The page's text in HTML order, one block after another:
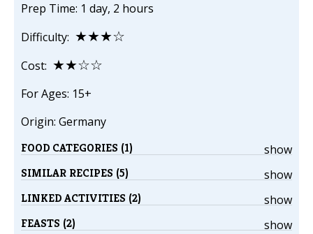
Prep Time: 1 day, 2 hours
Difficulty: ★★★☆
Cost: ★★☆☆
For Ages: 15+
Origin: Germany
show
FOOD CATEGORIES (1)
show
SIMILAR RECIPES (5)
show
LINKED ACTIVITIES (2)
show
FEASTS (2)